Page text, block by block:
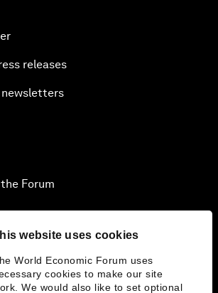
website uses cookies
World Economic Forum uses
cookies to make our site
We would also like to set optional
releases
Forum